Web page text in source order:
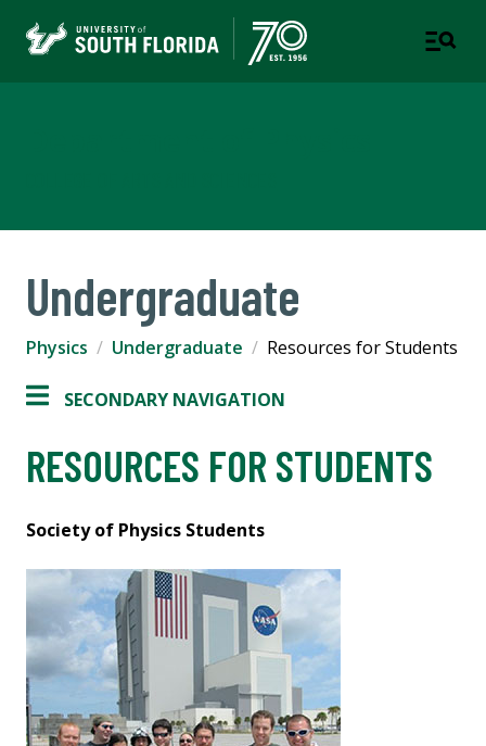
Undergraduate
Physics Undergraduate Resources for Students
SECONDARY NAVIGATION
RESOURCES FOR STUDENTS
Society of Physics Students